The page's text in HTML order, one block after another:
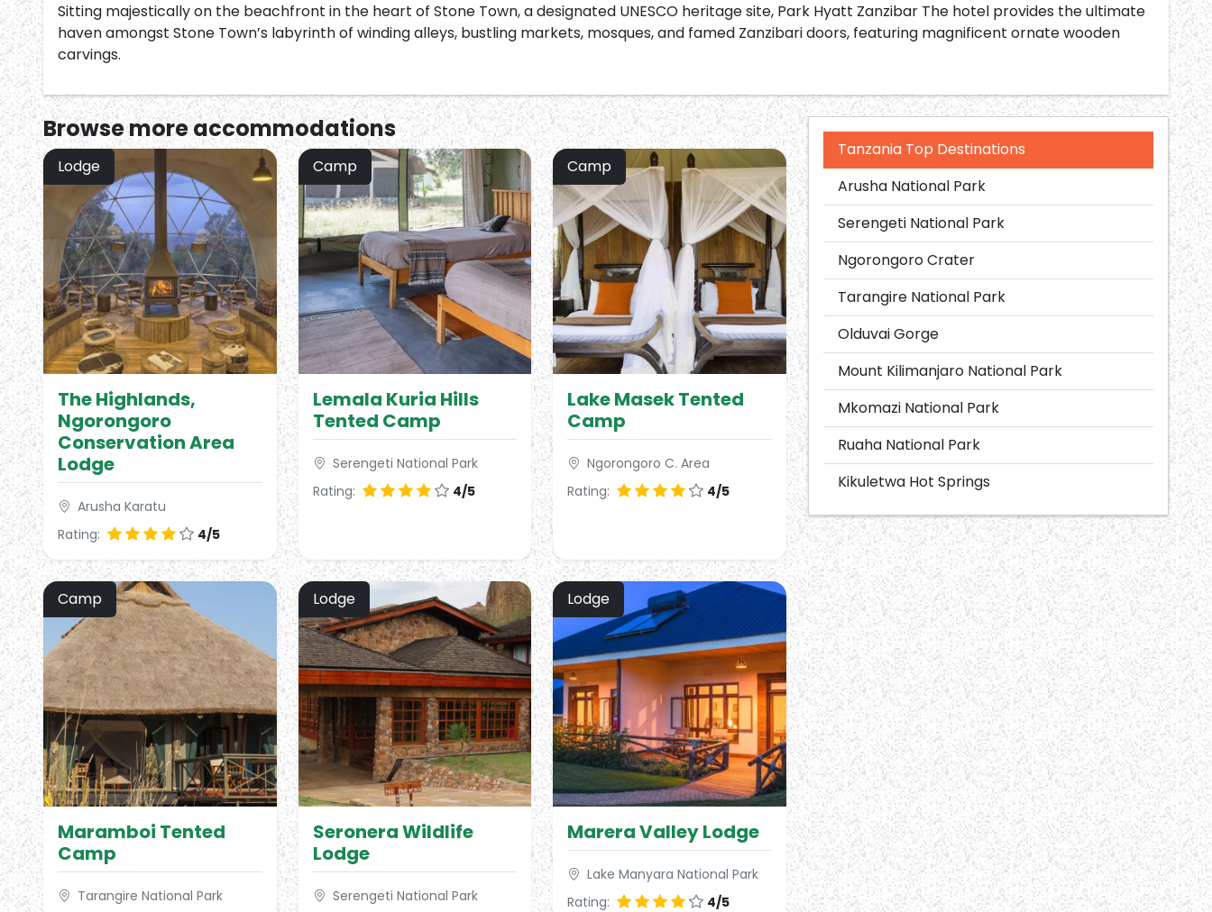
Sitting majestically on the beachfront in the heart of Stone Town, a designated UNESCO heritage site, Park Hyatt Zanzibar The hotel provides the ultimate
haven amongst Stone Town’s labyrinth of winding alleys, bustling markets, mosques, and famed Zanzibari doors, featuring magnificent ornate wooden
carvings.
Tanzania Top Destinations
Arusha National Park
Serengeti National Park
Ngorongoro Crater
Tarangire National Park
Olduvai Gorge
Mount Kilimanjaro National Park
Mkomazi National Park
Ruaha National Park
Kikuletwa Hot Springs
Browse moreaccommodations
Lodge
The Highlands,
Ngorongoro
Conservation Area
Lodge
Arusha Karatu
Rating:
4/5
Camp
Lemala Kuria Hills
Tented Camp
Serengeti National Park
Rating:
4/5
Camp
Lake Masek Tented
Camp
Ngorongoro C. Area
Rating:
4/5
Camp
Maramboi Tented
Camp
Tarangire National Park
Lodge
Seronera Wildlife
Lodge
Serengeti National Park
Lodge
Marera Valley Lodge
Lake Manyara National Park
Rating:
4/5